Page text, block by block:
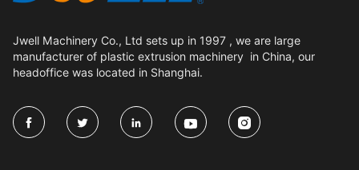
Jwell Machinery Co., Ltd sets up in 1997 , we are large
manufacturer of plastic extrusion machinery in China, our
headoffice was located in Shanghai.
    